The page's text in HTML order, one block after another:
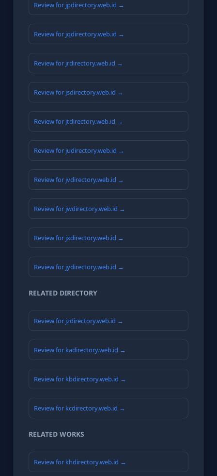
Review for jpdirectory.web.id →
Review for jqdirectory.web.id →
Review for jrdirectory.web.id →
Review for jsdirectory.web.id →
Review for jtdirectory.web.id →
Review for judirectory.web.id →
Review for jvdirectory.web.id →
Review for jwdirectory.web.id →
Review for jxdirectory.web.id →
Review for jydirectory.web.id →
RELATED DIRECTORY
Review for jzdirectory.web.id →
Review for kadirectory.web.id →
Review for kbdirectory.web.id →
Review for kcdirectory.web.id →
RELATED WORKS
Review for khdirectory.web.id →